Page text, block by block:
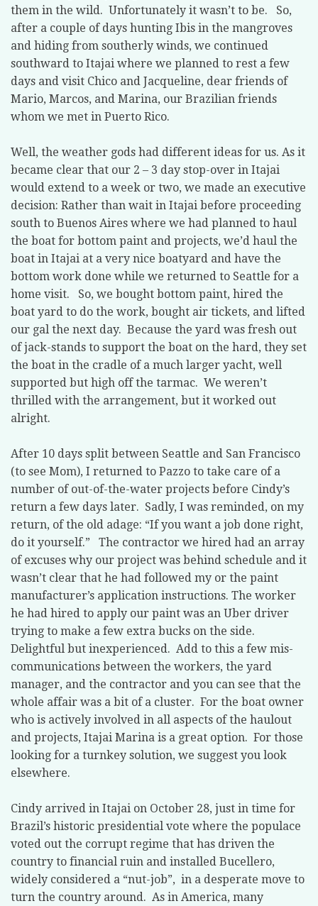
them in the wild. Unfortunately it wasn’t to be.
So,
after a couple of days hunting Ibis in the mangroves
and hiding from southerly winds, we continued
southward to Itajai where we planned to rest a few
days and visit Chico and Jacqueline, dear friends of
Mario, Marcos, and Marina, our Brazilian friends
whom we met in Puerto Rico.
Well, the weather gods had different ideas for us. As it
became clear that our 2 – 3 day stop-over in Itajai
would extend to a week or two, we made an executive
decision: Rather than wait in Itajai before proceeding
south to Buenos Aires where we had planned to haul
the boat for bottom paint and projects, we’d haul the
boat in Itajai at a very nice boatyard and have the
bottom work done while we returned to Seattle for a
home visit.
So, we bought bottom paint, hired the
boat yard to do the work, bought air tickets, and lifted
our gal the next day. Because the yard was fresh out
of jack-stands to support the boat on the hard, they set
the boat in the cradle of a much larger yacht, well
supported but high off the tarmac. We weren’t
thrilled with the arrangement, but it worked out
alright.
After 10 days split between Seattle and San Francisco
(to see Mom), I returned to Pazzo to take care of a
number of out-of-the-water projects before Cindy’s
return a few days later. Sadly, I was reminded, on my
return, of the old adage: “If you want a job done right,
do it yourself.”
The contractor we hired had an array
of excuses why our project was behind schedule and it
wasn’t clear that he had followed my or the paint
manufacturer’s application instructions. The worker
he had hired to apply our paint was an Uber driver
trying to make a few extra bucks on the side.
Delightful but inexperienced. Add to this a few mis-
communications between the workers, the yard
manager, and the contractor and you can see that the
whole affair was a bit of a cluster. For the boat owner
who is actively involved in all aspects of the haulout
and projects, Itajai Marina is a great option. For those
looking for a turnkey solution, we suggest you look
elsewhere.
Cindy arrived in Itajai on October 28, just in time for
Brazil’s historic presidential vote where the populace
voted out the corrupt regime that has driven the
country to financial ruin and installed Bucellero,
widely considered a “nut-job”, in a desperate move to
turn the country around. As in America, many